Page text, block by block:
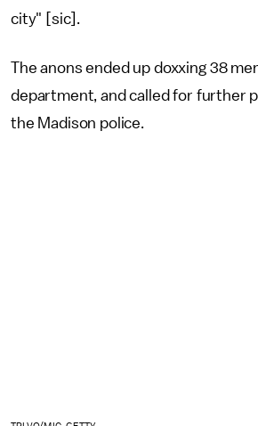
city" [sic].
The anons ended up doxxing 38
department, and called for further
the Madison police.